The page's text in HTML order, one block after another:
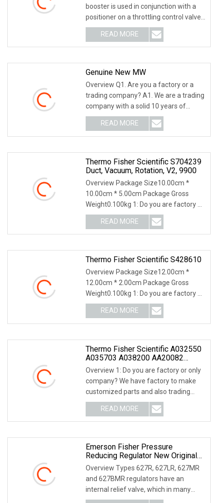
booster is used in conjunction with a
positioner on a throttling control valve
to increas
READ MORE
Genuine New MW
Overview Q1. Are you a factory or a
trading company? A1. We are a trading
company with a solid 10 years of
international
READ MORE
Thermo Fisher Scientific S704239
Duct, Vacuum, Rotation, V2, 9900
Overview Package Size10.00cm *
10.00cm * 5.00cm Package Gross
Weight0.100kg 1: Do you are factory or
only company? We ha
READ MORE
Thermo Fisher Scientific S428610
Overview Package Size12.00cm *
12.00cm * 2.00cm Package Gross
Weight0.100kg 1: Do you are factory or
only company? We ha
READ MORE
Thermo Fisher Scientific A032550
A035703 A038200 AA20082
AA20542 A035135
Overview 1: Do you are factory or only
company? We have factory to make
customized parts and also trading
company, we ca
READ MORE
Emerson Fisher Pressure
Reducing Regulator New Original
Type 627 627 Series
Overview Types 627R, 627LR, 627MR
and 627BMR regulators have an
internal relief valve, which in many
cases eliminates th